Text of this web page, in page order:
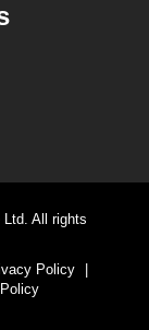
All rights
Policy